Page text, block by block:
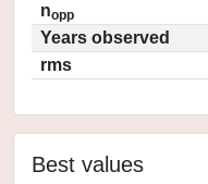
nopp
Years observed
rms
Best values